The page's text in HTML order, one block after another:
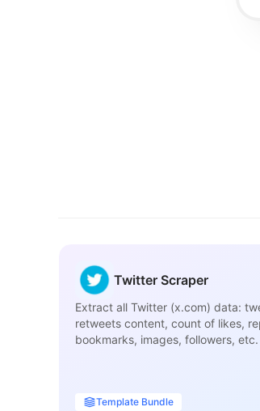
Twitter Scraper
Extract all Twitter (x.com) data:
retweets content, count of likes,
bookmarks, images, followers, etc.
Template Bundle